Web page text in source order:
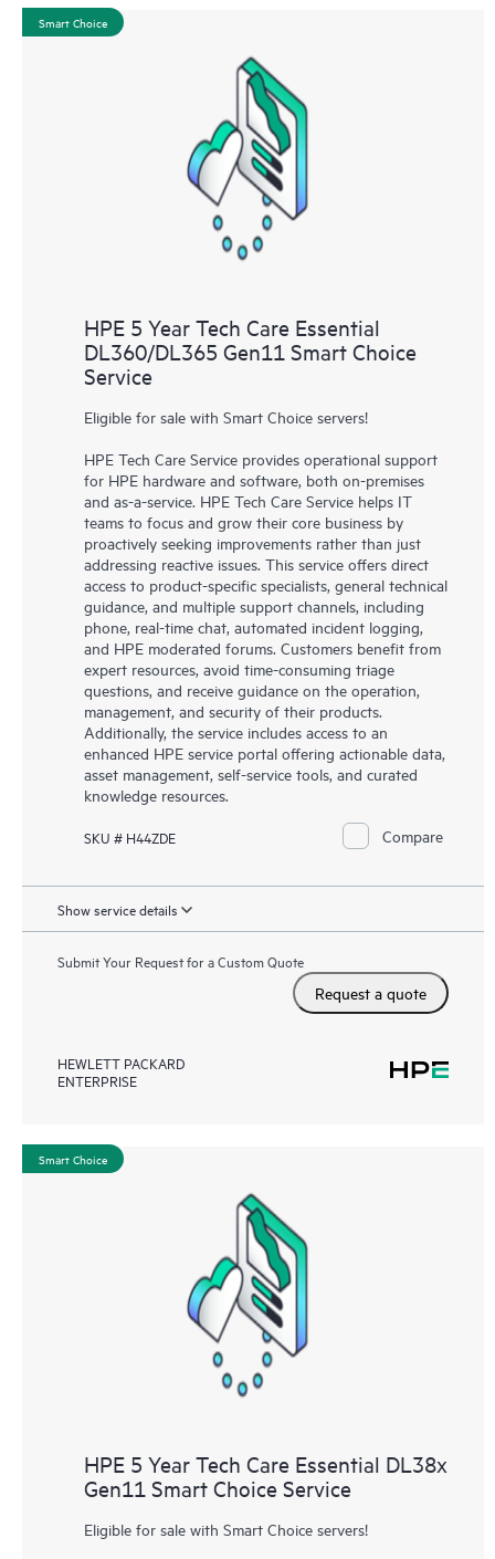
Smart Choice
HPE 5 Year Tech Care Essential
DL360/DL365 Gen11 Smart Choice
Service
Eligible for sale with Smart Choice servers!
HPE Tech Care Service provides operational support
for HPE hardware and software, both on-premises
and as-a-service. HPE Tech Care Service helps IT
teams to focus and grow their core business by
proactively seeking improvements rather than just
addressing reactive issues. This service offers direct
access to product-specific specialists, general technical
guidance, and multiple support channels, including
phone, real-time chat, automated incident logging,
and HPE moderated forums. Customers benefit from
expert resources, avoid time-consuming triage
questions, and receive guidance on the operation,
management, and security of their products.
Additionally, the service includes access to an
enhanced HPE service portal offering actionable data,
asset management, self-service tools, and curated
knowledge resources.
SKU # H44ZDE Compare
Show service details
Submit Your Request for a Custom Quote
Request a quote
HEWLETT PACKARD
ENTERPRISE
Smart Choice
HPE 5 Year Tech Care Essential DL38x
Gen11 Smart Choice Service
Eligible for sale with Smart Choice servers!